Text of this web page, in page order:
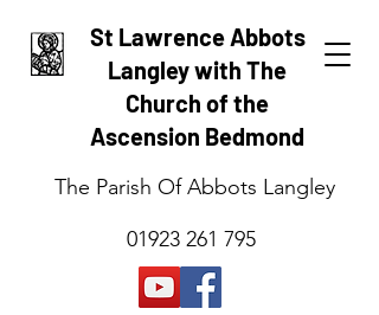
St Lawrence Abbots
Langley with The
Church of the
Ascension Bedmond
The Parish Of Abbots Langley
01923 261 795